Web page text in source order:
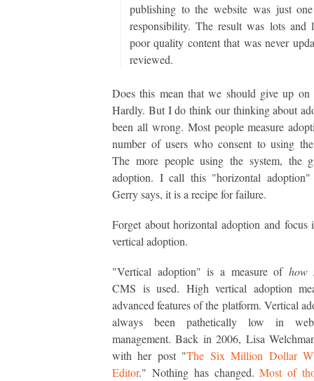
publishing to the website was just
responsibility. The result was lots and
poor quality content that was never
reviewed.
Does this mean that we should give up on
Hardly. But I do think our thinking about
been all wrong. Most people measure
number of users who consent to using
The more people using the system, the
adoption. I call this "horizontal
Gerry says, it is a recipe for failure.
Forget about horizontal adoption and focus
vertical adoption.
"Vertical adoption" is a measure of how
CMS is used. High vertical adoption
advanced features of the platform. Vertical
always been pathetically low in
management. Back in 2006, Lisa
with her post "The Six Million Dollar
Editor." Nothing has changed.Most of